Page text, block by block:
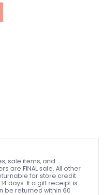
sale items, and
are FINAL sale. All other
for store credit
days. If a gift receipt is
be returned within 60